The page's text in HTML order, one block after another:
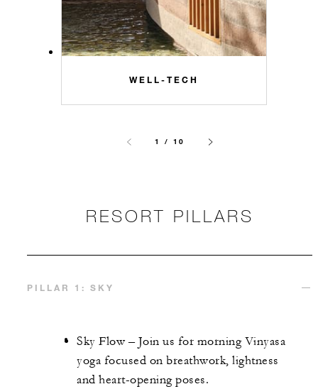
WELL-TECH
1 / 10
RESORT PILLARS
PILLAR 1: SKY
Sky Flow – Join us for morning Vinyasa
yoga focused on breathwork, lightness
and heart-opening poses.